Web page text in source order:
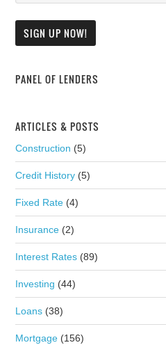
PANEL OF LENDERS
ARTICLES & POSTS
Construction (5)
Credit History (5)
Fixed Rate (4)
Insurance (2)
Interest Rates (89)
Investing (44)
Loans (38)
Mortgage (156)